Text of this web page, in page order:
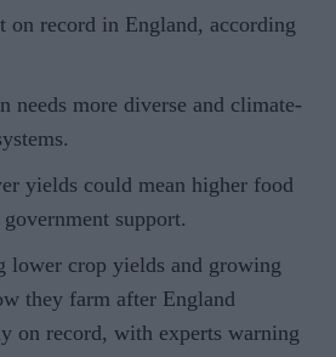
on record in England, according
needs more diverse and climate-
yields could mean higher food
support.
lower crop yields and growing
they farm after England
on record, with experts warning